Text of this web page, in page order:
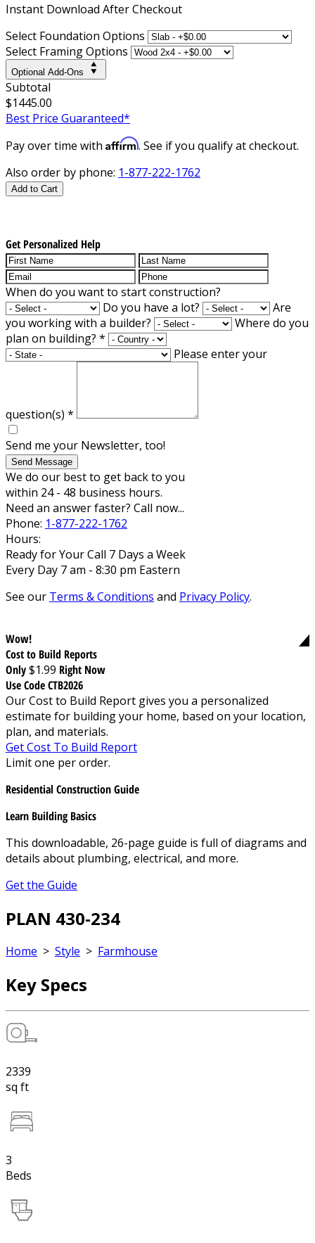
Instant Download After Checkout
Select Foundation Options
Select Framing Options
Optional Add-Ons
Subtotal
$1445.00
Best Price Guaranteed*
Pay over time with Affirm. See if you qualify at checkout.
Also order by phone: 1-877-222-1762
Add to Cart
Get Personalized Help
When do you want to start construction?
Do you have a lot?
Are
you working with a builder?
Where do you
plan on building? *
Please enter your
question(s) *
Send me your Newsletter, too!
Send Message
We do our best to get back to you
within 24 - 48 business hours.
Need an answer faster? Call now...
Phone: 1-877-222-1762
Hours:
Ready for Your Call 7 Days a Week
Every Day 7 am - 8:30 pm Eastern
See our Terms & Conditions and Privacy Policy.
Wow!
Cost to Build Reports
Only$1.99 Right Now
Use Code CTB2026
Our Cost to Build Report gives you a personalized
estimate for building your home, based on your location,
plan, and materials.
Get Cost To Build Report
Limit one per order.
Residential Construction Guide
Learn Building Basics
This downloadable, 26-page guide is full of diagrams and
details about plumbing, electrical, and more.
Get the Guide
PLAN 430-234
Home > Style > Farmhouse
Key Specs
2339
sq ft
3
Beds